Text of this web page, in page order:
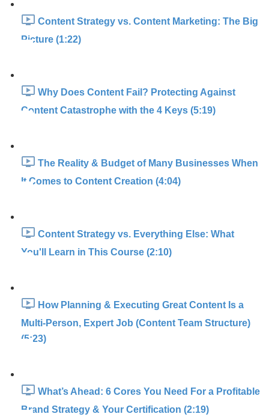
Content Strategy vs. Content Marketing: The Big
Picture (1:22)
Why Does Content Fail? Protecting Against
Content Catastrophe with the 4 Keys (5:19)
The Reality & Budget of Many Businesses When
It Comes to Content Creation (4:04)
Content Strategy vs. Everything Else: What
You'll Learn in This Course (2:10)
How Planning & Executing Great Content Is a
Multi-Person, Expert Job (Content Team Structure)
(5:23)
What’s Ahead: 6 Cores You Need For a Profitable
Brand Strategy & Your Certification (2:19)